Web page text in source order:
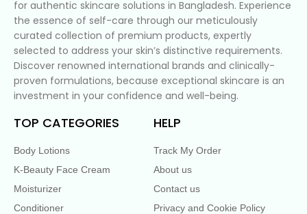
for authentic skincare solutions in Bangladesh. Experience
the essence of self-care through our meticulously
curated collection of premium products, expertly
selected to address your skin’s distinctive requirements.
Discover renowned international brands and clinically-
proven formulations, because exceptional skincare is an
investment in your confidence and well-being.
TOP CATEGORIES
Body Lotions
K-Beauty Face Cream
Moisturizer
Conditioner
HELP
Track My Order
About us
Contact us
Privacy and Cookie Policy